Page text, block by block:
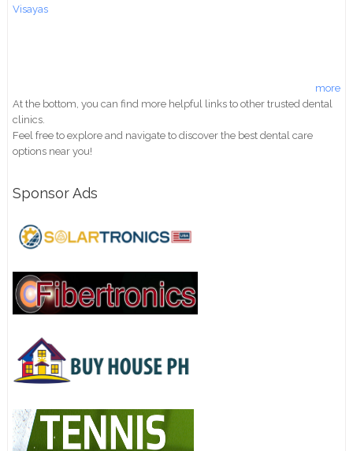
Visayas
more
At the bottom, you can find more helpful links to other trusted dental
clinics.
Feel free to explore and navigate to discover the best dental care
options near you!
Sponsor Ads